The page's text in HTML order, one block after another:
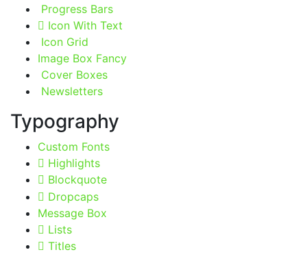
Progress Bars
Icon With Text
Icon Grid
Image Box Fancy
Cover Boxes
Newsletters
Typography
Custom Fonts
Highlights
Blockquote
Dropcaps
Message Box
Lists
Titles